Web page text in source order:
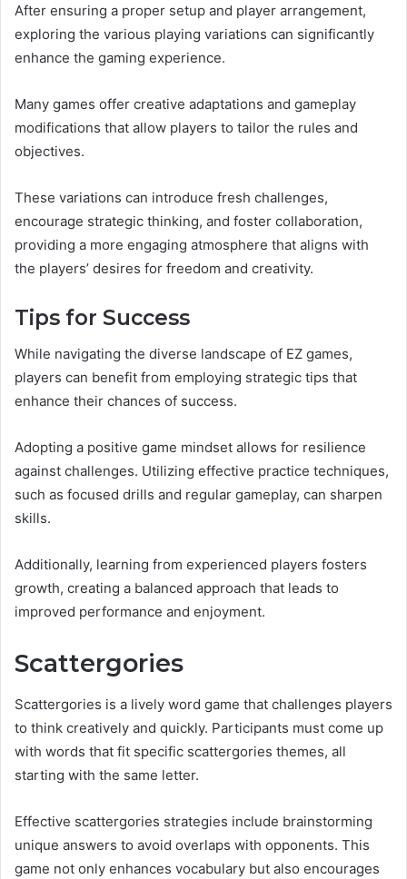
After ensuring a proper setup and player arrangement,
exploring the various playing variations can significantly
enhance the gaming experience.
Many games offer creative adaptations and gameplay
modifications that allow players to tailor the rules and
objectives.
These variations can introduce fresh challenges,
encourage strategic thinking, and foster collaboration,
providing a more engaging atmosphere that aligns with
the players’ desires for freedom and creativity.
Tips for Success
While navigating the diverse landscape of EZ games,
players can benefit from employing strategic tips that
enhance their chances of success.
Adopting a positive game mindset allows for resilience
against challenges. Utilizing effective practice techniques,
such as focused drills and regular gameplay, can sharpen
skills.
Additionally, learning from experienced players fosters
growth, creating a balanced approach that leads to
improved performance and enjoyment.
Scattergories
Scattergories is a lively word game that challenges players
to think creatively and quickly. Participants must come up
with words that fit specific scattergories themes, all
starting with the same letter.
Effective scattergories strategies include brainstorming
unique answers to avoid overlaps with opponents. This
game not only enhances vocabulary but also encourages